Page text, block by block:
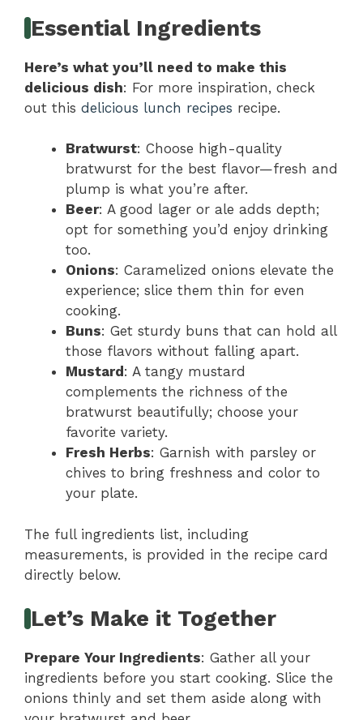
Essential Ingredients
Here’s what you’ll need to make this
delicious dish: For more inspiration, check
out this delicious lunch recipes recipe.
Bratwurst: Choose high-quality
bratwurst for the best flavor—fresh and
plump is what you’re after.
Beer: A good lager or ale adds depth;
opt for something you’d enjoy drinking
too.
Onions: Caramelized onions elevate the
experience; slice them thin for even
cooking.
Buns: Get sturdy buns that can hold all
those flavors without falling apart.
Mustard : A tangy mustard
complements the richness of the
bratwurst beautifully; choose your
favorite variety.
Fresh Herbs: Garnish with parsley or
chives to bring freshness and color to
your plate.
The full ingredients list, including
measurements, is provided in the recipe card
directly below.
Let’s Make it Together
Prepare Your Ingredients: Gather all your
ingredients before you start cooking. Slice the
onions thinly and set them aside along with